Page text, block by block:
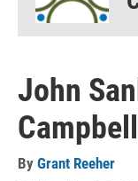
John
By Grant Reeher